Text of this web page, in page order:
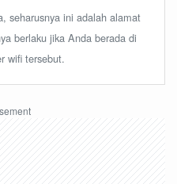
seharusnya ini adalah alamat
berlaku jika Anda berada di
wifi tersebut.